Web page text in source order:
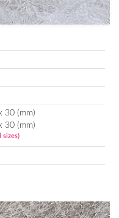
30 (mm)
30 (mm)
sizes)